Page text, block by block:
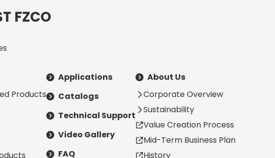
FZCO
Products
Applications
Catalogs
Technical Support
Video Gallery
FAQ
About Us
Corporate Overview
Sustainability
Value Creation Process
Mid-Term Business Plan
History